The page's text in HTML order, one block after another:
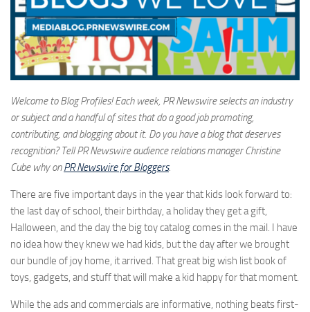
Welcome to Blog Profiles! Each week, PR Newswire selects an industry
or subject and a handful of sites that do a good job promoting,
contributing, and blogging about it. Do you have a blog that deserves
recognition? Tell PR Newswire audience relations manager Christine
Cube why onPR Newswire for Bloggers.
There are five important days in the year that kids look forward to:
the last day of school, their birthday, a holiday they get a gift,
Halloween, and the day the big toy catalog comes in the mail. I have
no idea how they knew we had kids, but the day after we brought
our bundle of joy home, it arrived. That great big wish list book of
toys, gadgets, and stuff that will make a kid happy for that moment.
While the ads and commercials are informative, nothing beats first-